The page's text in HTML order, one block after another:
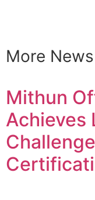
More News
Mithun
Achieves